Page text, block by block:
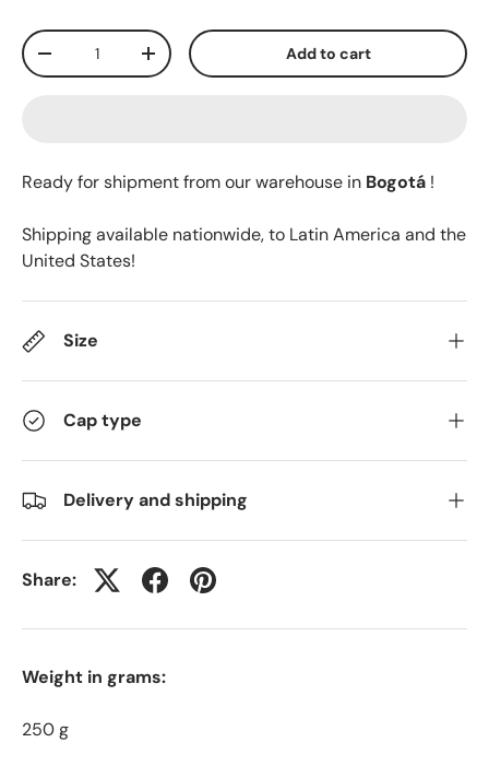
Qty
-
+ Add to cart
Ready for shipment from our warehouse in Bogotá !
Shipping available nationwide, to Latin America and the
United States!
Size
Cap type
Delivery and shipping
Share:
Weight in grams:
250 g